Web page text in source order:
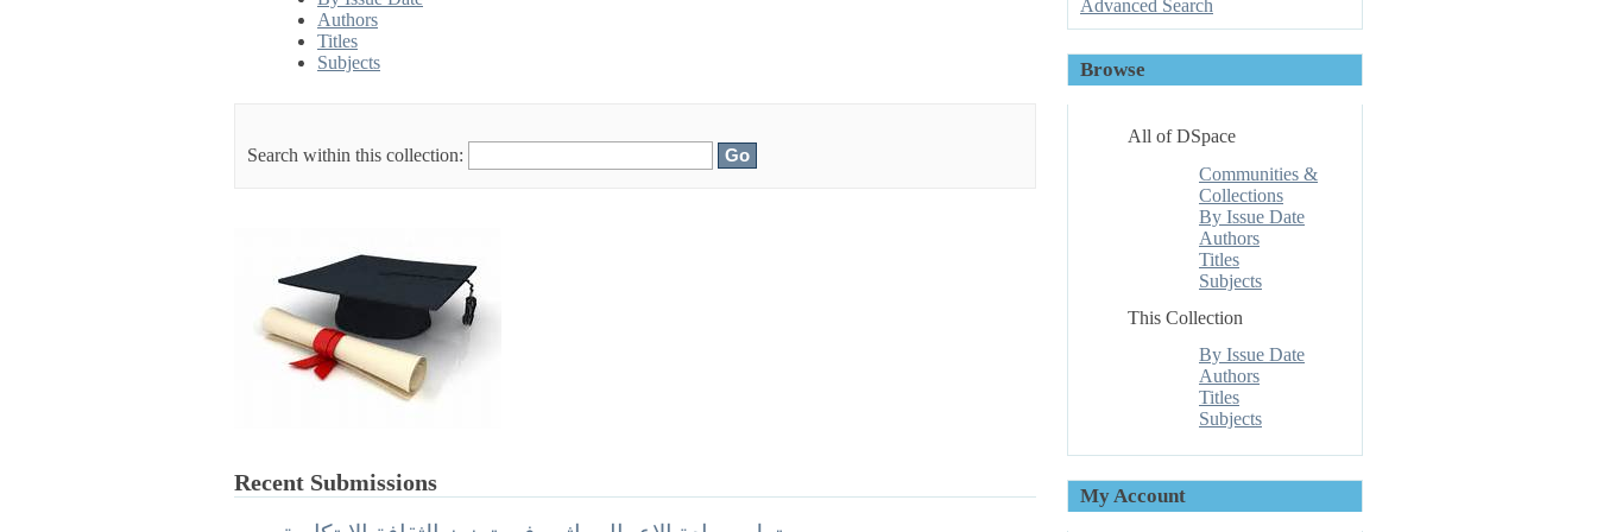
Authors
Titles
Subjects
Search within this collection:
Recent Submissions
Advanced Search
Browse
All of DSpace
Communities &
Collections
By Issue Date
Authors
Titles
Subjects
This Collection
By Issue Date
Authors
Titles
Subjects
My Account